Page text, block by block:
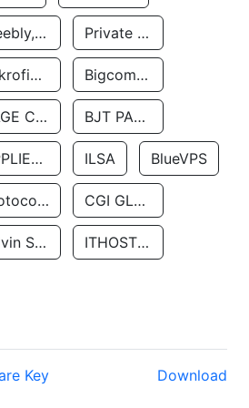
Weebly, Inc. Private Customer
Mikrofinansovaya Organizaciya Robocash.kz LLP Bigcommerce Inc.
BAGE CLOUD LLC BJT PARTNERS SAS
APPLIED SYSTEMS INC ILSA BlueVPS
Protocol Labs CGI GLOBAL LIMITED
Advin Services LLC ITHOSTLINE LTD
Key Download